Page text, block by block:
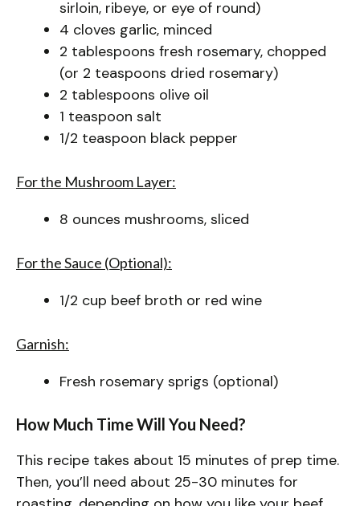
sirloin, ribeye, or eye of round)
4 cloves garlic, minced
2 tablespoons fresh rosemary, chopped
(or 2 teaspoons dried rosemary)
2 tablespoons olive oil
1 teaspoon salt
1/2 teaspoon black pepper
For the Mushroom Layer:
8 ounces mushrooms, sliced
For the Sauce (Optional):
1/2 cup beef broth or red wine
Garnish:
Fresh rosemary sprigs (optional)
How Much Time Will You Need?
This recipe takes about 15 minutes of prep time.
Then, you’ll need about 25-30 minutes for